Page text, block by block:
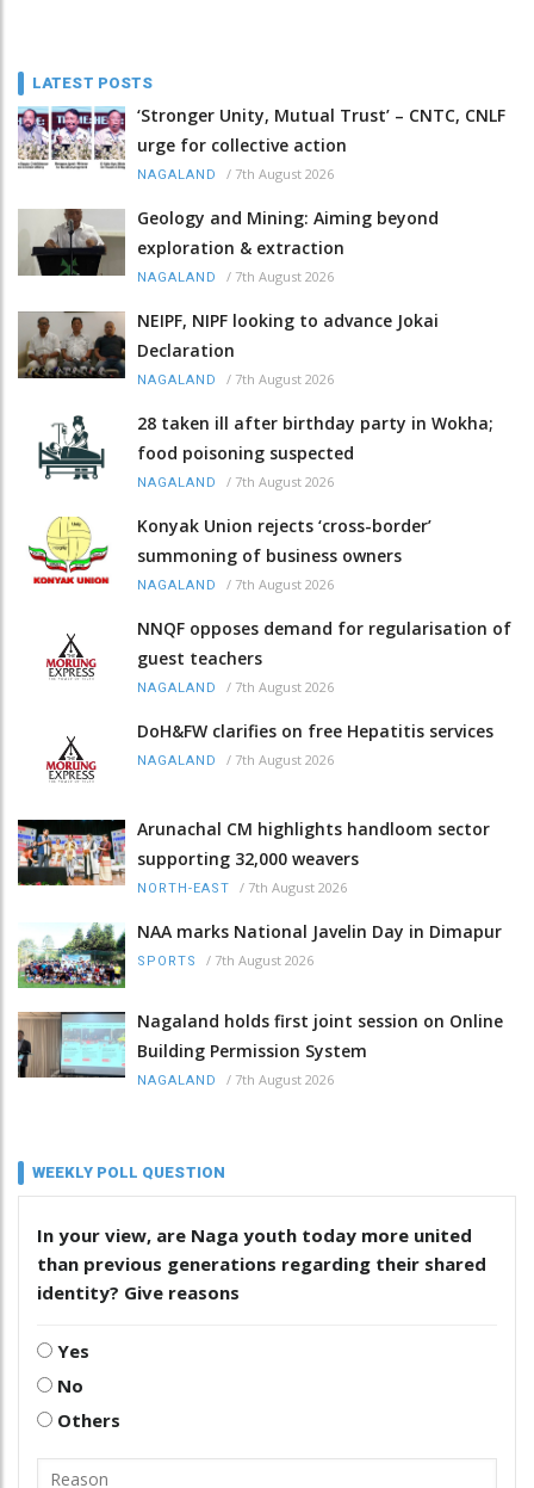
LATEST POSTS
‘Stronger Unity, Mutual Trust’ – CNTC, CNLF
urge for collective action
NAGALAND / 7th August 2026
Geology and Mining: Aiming beyond
exploration & extraction
NAGALAND / 7th August 2026
NEIPF, NIPF looking to advance Jokai
Declaration
NAGALAND / 7th August 2026
28 taken ill after birthday party in Wokha;
food poisoning suspected
NAGALAND / 7th August 2026
Konyak Union rejects ‘cross-border’
summoning of business owners
NAGALAND / 7th August 2026
NNQF opposes demand for regularisation of
guest teachers
NAGALAND / 7th August 2026
DoH&FW clarifies on free Hepatitis services
NAGALAND / 7th August 2026
Arunachal CM highlights handloom sector
supporting 32,000 weavers
NORTH-EAST / 7th August 2026
NAA marks National Javelin Day in Dimapur
SPORTS / 7th August 2026
Nagaland holds first joint session on Online
Building Permission System
NAGALAND / 7th August 2026
WEEKLY POLL QUESTION
In your view, are Naga youth today more united
than previous generations regarding their shared
identity? Give reasons
Yes
No
Others